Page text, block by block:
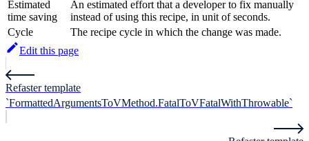
Estimated
time saving
An estimated effort that a developer to fix manually
instead of using this recipe, in unit of seconds.
Cycle
The recipe cycle in which the change was made.
Edit this page
Refaster template
`FormattedArgumentsToVMethod.FatalToVFatalWithThrowable`